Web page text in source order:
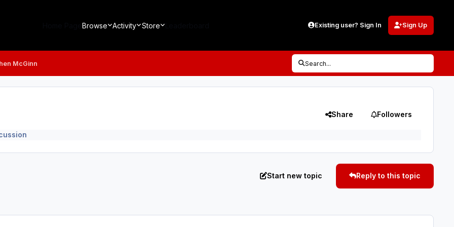
Browse Activity Store Existing user? Sign In Sign Up
McGinn Search...
Share Followers
Start new topic Reply to this topic